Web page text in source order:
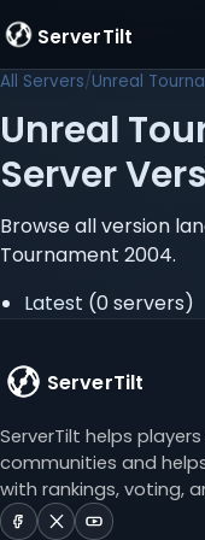
ServerTilt
All Servers Unreal
Unreal
Server
Browse all version
Tournament 2004.
Latest (0 servers)
ServerTilt
ServerTilt helps
communities and
with rankings, voting,
ServerTilt
ServerTiltServerTilt